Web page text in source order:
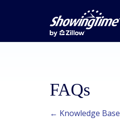
FAQs
← Knowledge Base